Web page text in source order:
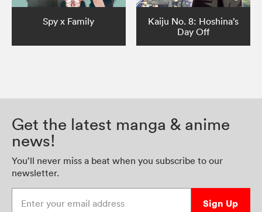
Spy x Family
Kaiju No. 8: Hoshina’s
Day Off
Get the latest manga & anime
news!
You’ll never miss a beat when you subscribe to our
newsletter.
Sign Up